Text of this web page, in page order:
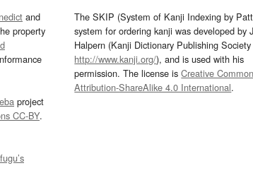
and
property
project
CC-BY.
The SKIP (System of Kanji Indexing by
system for ordering kanji was developed by
Halpern (Kanji Dictionary Publishing
http://www.kanji.org/), and is used with his
permission. The license isCreative
Attribution-ShareAlike 4.0 International.